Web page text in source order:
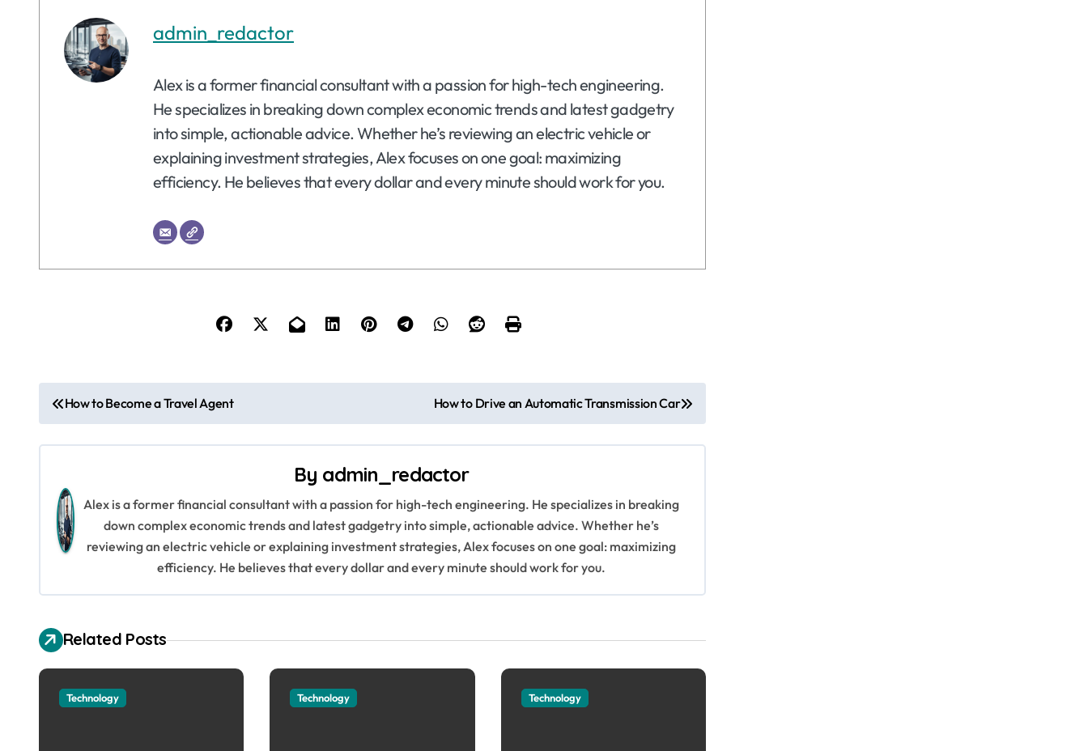
admin_redactor
Alex is a former financial consultant with a passion for high-tech engineering.
He specializes in breaking down complex economic trends and latest gadgetry
into simple, actionable advice. Whether he’s reviewing an electric vehicle or
explaining investment strategies, Alex focuses on one goal: maximizing
efficiency. He believes that every dollar and every minute should work for you.
o
v
i
g
How to Become a Travel Agent How to Drive an Automatic Transmission Car
By admin_redactor
Alex is a former financial consultant with a passion for high-tech engineering. He specializes in breaking
down complex economic trends and latest gadgetry into simple, actionable advice. Whether he’s
reviewing an electric vehicle or explaining investment strategies, Alex focuses on one goal: maximizing
efficiency. He believes that every dollar and every minute should work for you.
Related Posts
Technology Technology Technology